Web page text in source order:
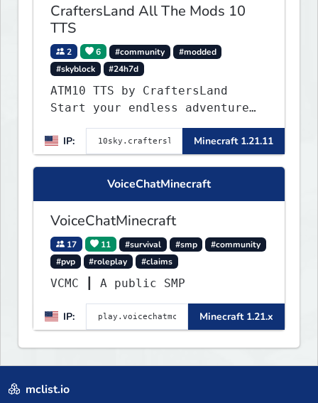
CraftersLand All The Mods 10
TTS
2 6 #community
#modded
#skyblock
#24h7d
ATM10 TTS by CraftersLand
Start your endless adventure
IP:
Minecraft 1.21.11
VoiceChatMinecraft
VoiceChatMinecraft
17 11 #survival #smp
#community
#pvp
#roleplay #claims
VCMC ┃ A public SMP
IP: Minecraft 1.21.x
mclist.io